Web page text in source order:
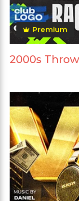
Premium
2000s